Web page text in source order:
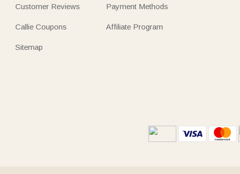
Customer Reviews
Callie Coupons
Sitemap
Payment Methods
Affiliate Program